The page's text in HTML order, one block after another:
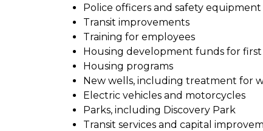
Police officers and safety equipment
Transit improvements
Training for employees
Housing development funds for
Housing programs
New wells, including treatment for
Electric vehicles and motorcycles
Parks, including Discovery Park
Transit services and capital